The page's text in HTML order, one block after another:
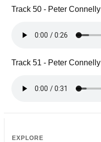
Track 50 - Peter Connelly
Track 51 - Peter Connelly
EXPLORE